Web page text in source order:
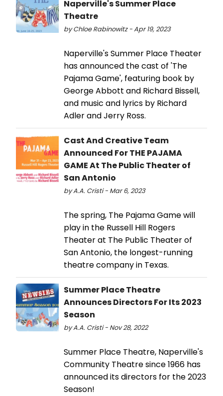
Naperville's Summer Place
Theatre
by Chloe Rabinowitz - Apr 19, 2023
Naperville's Summer Place Theater
has announced the cast of 'The
Pajama Game', featuring book by
George Abbott and Richard Bissell,
and music and lyrics by Richard
Adler and Jerry Ross.
Cast And Creative Team
Announced For THE PAJAMA
GAME At The Public Theater of
San Antonio
by A.A. Cristi - Mar 6, 2023
The spring, The Pajama Game will
play in the Russell Hill Rogers
Theater at The Public Theater of
San Antonio, the longest-running
theatre company in Texas.
Summer Place Theatre
Announces Directors For Its 2023
Season
by A.A. Cristi - Nov 28, 2022
Summer Place Theatre, Naperville's
Community Theatre since 1966 has
announced its directors for the 2023
Season!